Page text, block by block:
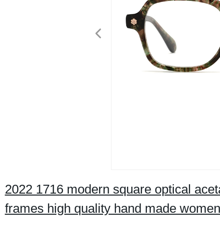
2022 1716 modern square optical
frames high quality hand made